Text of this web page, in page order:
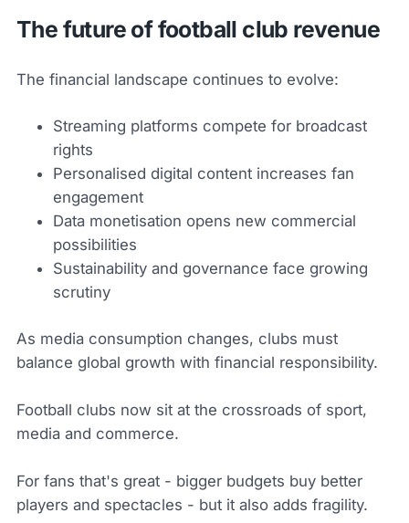
The future of football club revenue
The financial landscape continues to evolve:
Streaming platforms compete for broadcast
rights
Personalised digital content increases fan
engagement
Data monetisation opens new commercial
possibilities
Sustainability and governance face growing
scrutiny
As media consumption changes, clubs must
balance global growth with financial responsibility.
Football clubs now sit at the crossroads of sport,
media and commerce.
For fans that's great - bigger budgets buy better
players and spectacles - but it also adds fragility.